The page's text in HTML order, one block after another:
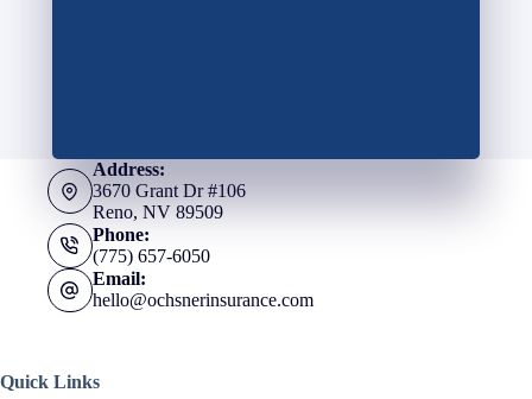
Address:
3670 Grant Dr #106
Reno, NV 89509
Phone:
(775) 657-6050
Email:
hello@ochsnerinsurance.com
Quick Links